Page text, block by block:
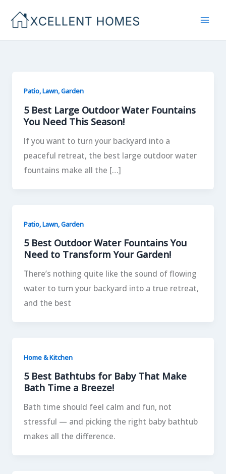
Patio, Lawn, Garden
5 Best Large Outdoor Water Fountains
You Need This Season!
If you want to turn your backyard into a
peaceful retreat, the best large outdoor water
fountains make all the […]
Patio, Lawn, Garden
5 Best Outdoor Water Fountains You
Need to Transform Your Garden!
There’s nothing quite like the sound of flowing
water to turn your backyard into a true retreat,
and the best
Home & Kitchen
5 Best Bathtubs for Baby That Make
Bath Time a Breeze!
Bath time should feel calm and fun, not
stressful — and picking the right baby bathtub
makes all the difference.